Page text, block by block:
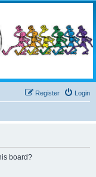
Login
Register
board?